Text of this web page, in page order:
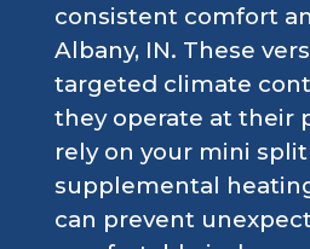
consistent comfort
Albany, IN. These
targeted climate
they operate at their
rely on your mini
supplemental
can prevent